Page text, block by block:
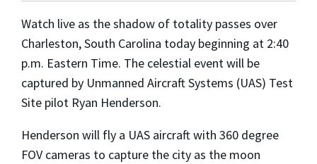
Watch live as the shadow of totality passes over
Charleston, South Carolina today beginning at 2:40
p.m. Eastern Time. The celestial event will be
captured by Unmanned Aircraft Systems (UAS) Test
Site pilot Ryan Henderson.
Henderson will fly a UAS aircraft with 360 degree
FOV cameras to capture the city as the moon